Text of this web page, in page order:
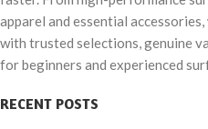
apparel and essential
with trusted selections, genuine
for beginners and experienced
RECENT POSTS